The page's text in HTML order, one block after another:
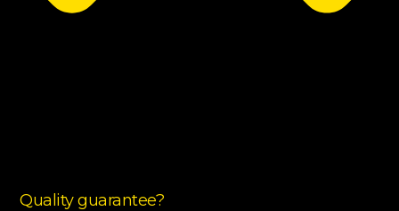
Quality guarantee?